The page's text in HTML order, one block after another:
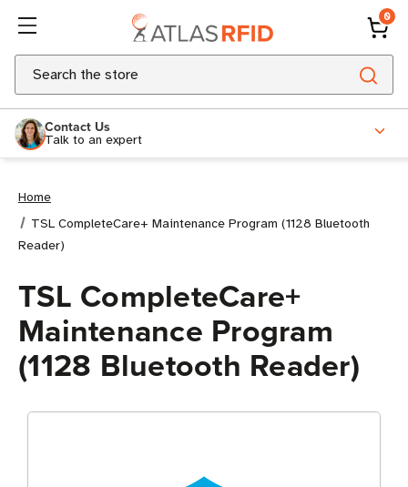
0
Search
Contact Us
Talk to an expert
Home
TSL CompleteCare+ Maintenance Program (1128 Bluetooth
Reader)
TSL CompleteCare+
Maintenance Program
(1128 Bluetooth Reader)